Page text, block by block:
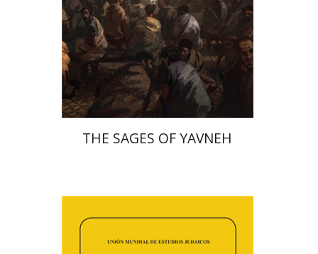
Print book discount
$46 $41
THE SAGES OF YAVNEH